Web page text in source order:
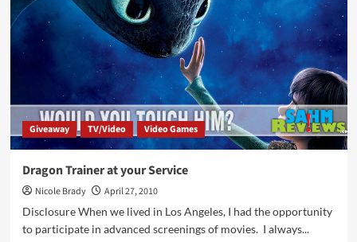
Your
Dragon
Overview
Giveaway TV/Video Video Games
Dragon Trainer at your Service
Nicole Brady
April 27, 2010
Disclosure When we lived in Los Angeles, I had the opportunity
to participate in advanced screenings of movies. I always...